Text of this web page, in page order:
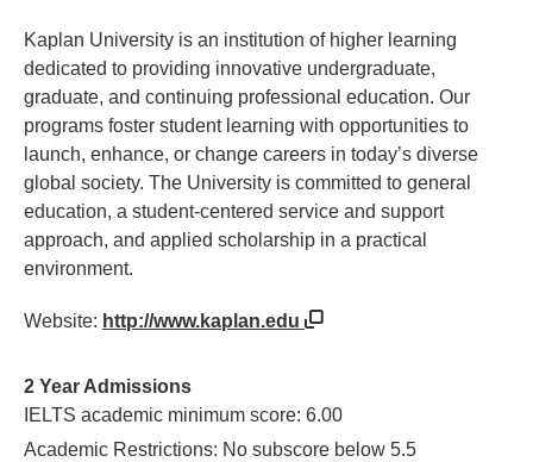
Kaplan University is an institution of higher learning
dedicated to providing innovative undergraduate,
graduate, and continuing professional education. Our
programs foster student learning with opportunities to
launch, enhance, or change careers in today’s diverse
global society. The University is committed to general
education, a student-centered service and support
approach, and applied scholarship in a practical
environment.
Website: http://www.kaplan.edu
2 Year Admissions
IELTS academic minimum score: 6.00
Academic Restrictions: No subscore below 5.5